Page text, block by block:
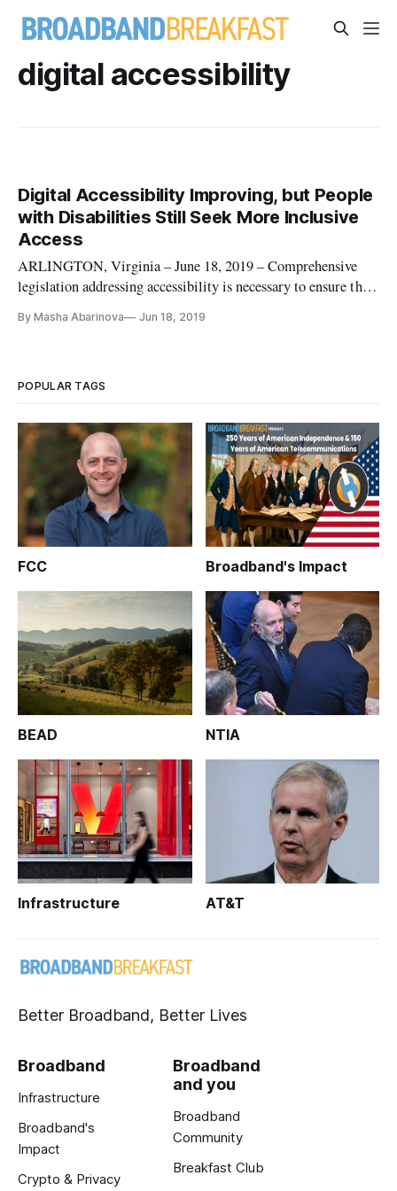
digital accessibility
Digital Accessibility Improving, but People
with Disabilities Still Seek More Inclusive
Access
ARLINGTON, Virginia – June 18, 2019 – Comprehensive
legislation addressing accessibility is necessary to ensure that
people, particularly to people with disabilities, said panelists
By Masha Abarinova Jun 18, 2019
POPULAR TAGS
FCC Broadband's Impact
BEAD NTIA
Infrastructure AT&T
Better Broadband, Better Lives
Broadband
Infrastructure
Broadband's
Impact
Crypto & Privacy
Broadband
and you
Broadband
Community
Breakfast Club